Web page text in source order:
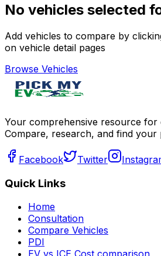
No vehicles selected
Add vehicles to compare by
on vehicle detail pages
Browse Vehicles
Your comprehensive resource for
Compare, research, and find your
Facebook Twitter
Quick Links
Home
Consultation
Compare Vehicles
PDI